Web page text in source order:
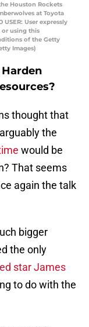
the Houston Rockets
at Toyota
USER: User expressly
or using this
of the Getty
Images)
thought that
the
would be
That seems
again the talk
bigger
the only
star James
to do with the